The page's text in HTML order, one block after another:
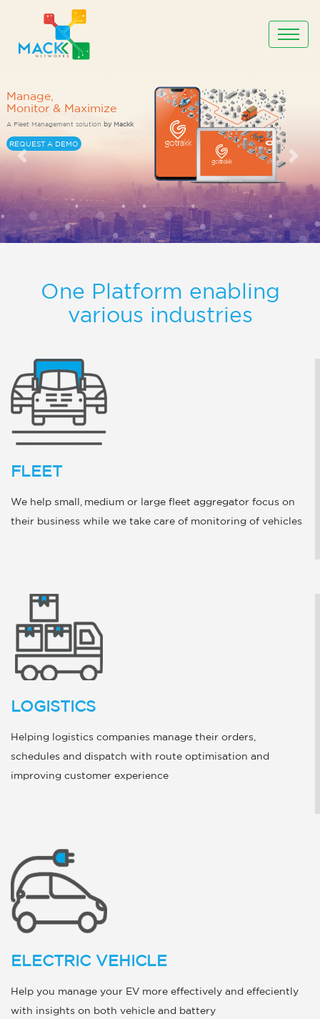
One Platform enabling
various industries
FLEET
We help small, medium or large fleet aggregator focus on
their business while we take care of monitoring of vehicles
LOGISTICS
Helping logistics companies manage their orders,
schedules and dispatch with route optimisation and
improving customer experience
ELECTRIC VEHICLE
Help you manage your EV more effectively and effeciently
with insights on both vehicle and battery